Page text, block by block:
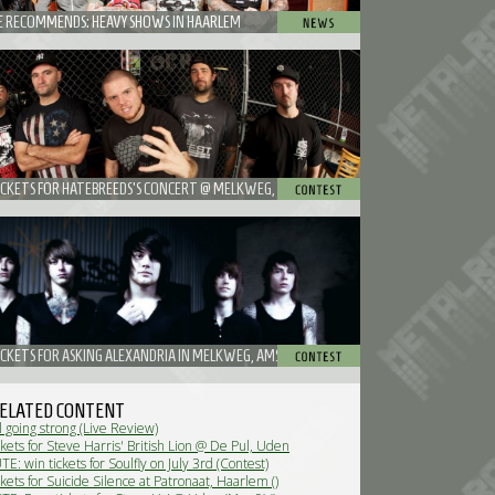
RECOMMENDS: HEAVY SHOWS IN HAARLEM
FOR HATEBREEDS'S CONCERT @ MELKWEG, AMSTERDAM
FOR ASKING ALEXANDRIA IN MELKWEG, AMSTERDAM
CONTENT
going strong (Live Review)
for Steve Harris' British Lion @ De Pul, Uden
win tickets for Soulfly on July 3rd (Contest)
for Suicide Silence at Patronaat, Haarlem ()